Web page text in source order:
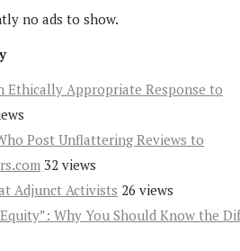
no ads to show.
Ethically Appropriate Response to
Post Unflattering Reviews to
32 views
Adjunct Activists 26 views
Why You Should Know the